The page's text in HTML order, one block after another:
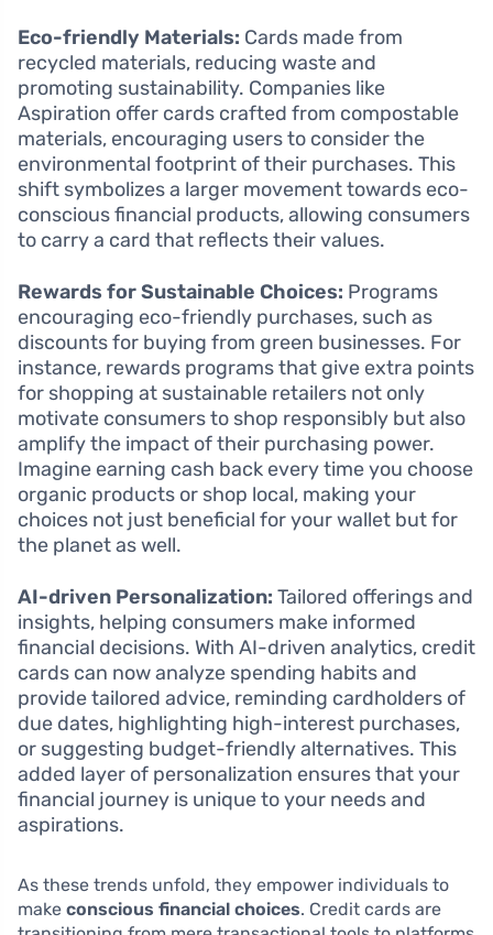
Eco-friendly Materials: Cards made from
recycled materials, reducing waste and
promoting sustainability. Companies like
Aspiration offer cards crafted from compostable
materials, encouraging users to consider the
environmental footprint of their purchases. This
shift symbolizes a larger movement towards eco-
conscious financial products, allowing consumers
to carry a card that reflects their values.
Rewards for Sustainable Choices: Programs
encouraging eco-friendly purchases, such as
discounts for buying from green businesses. For
instance, rewards programs that give extra points
for shopping at sustainable retailers not only
motivate consumers to shop responsibly but also
amplify the impact of their purchasing power.
Imagine earning cash back every time you choose
organic products or shop local, making your
choices not just beneficial for your wallet but for
the planet as well.
AI-driven Personalization: Tailored offerings and
insights, helping consumers make informed
financial decisions. With AI-driven analytics, credit
cards can now analyze spending habits and
provide tailored advice, reminding cardholders of
due dates, highlighting high-interest purchases,
or suggesting budget-friendly alternatives. This
added layer of personalization ensures that your
financial journey is unique to your needs and
aspirations.
As these trends unfold, they empower individuals to
make conscious financial choices. Credit cards are